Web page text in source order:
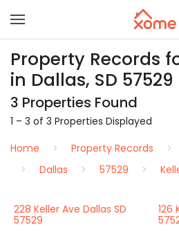
Property Records
in Dallas, SD 57529
3 Properties Found
1 – 3 of 3 Properties Displayed
Home
Property Records
Dallas
57529
228 Keller Ave Dallas SD
57529
126